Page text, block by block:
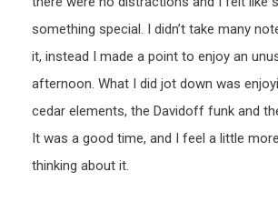
something special. I didn’t take many
it, instead I made a point to enjoy an
afternoon. What I did jot down was
cedar elements, the Davidoff funk and
It was a good time, and I feel a little
thinking about it.